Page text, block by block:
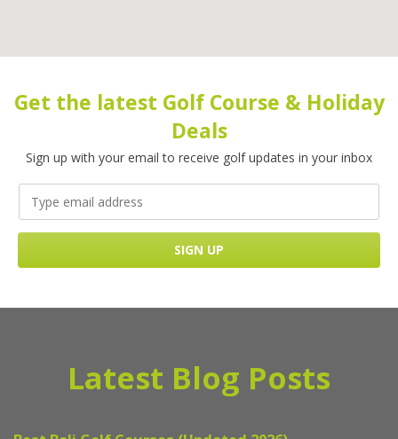
Get the latest Golf Course & Holiday
Deals
Sign up with your email to receive golf updates in your inbox
Latest Blog Posts